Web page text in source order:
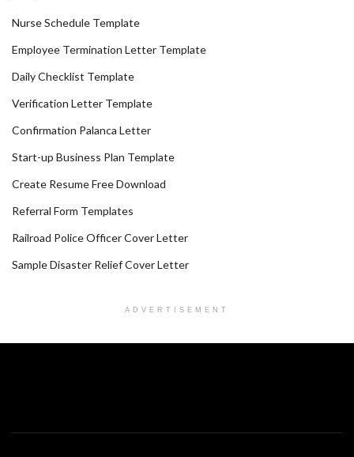
Nurse Schedule Template
Employee Termination Letter Template
Daily Checklist Template
Verification Letter Template
Confirmation Palanca Letter
Start-up Business Plan Template
Create Resume Free Download
Referral Form Templates
Railroad Police Officer Cover Letter
Sample Disaster Relief Cover Letter
ADVERTISEMENT